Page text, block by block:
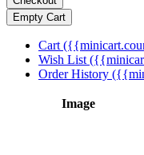
Cart
Wish List
Order History
Image